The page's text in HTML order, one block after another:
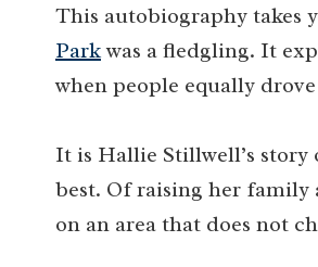
This autobiography takes
Parkwas a fledgling. It
when people equally
It is Hallie Stillwell’s
best. Of raising her
on an area that does not